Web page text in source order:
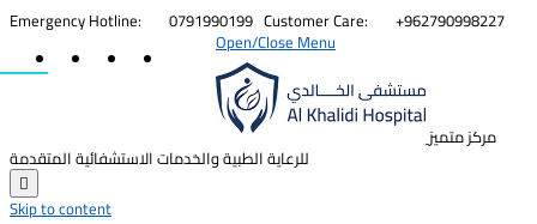
Emergency Hotline: 0791990199 Customer Care: +962790998227
Open/Close Menu
مركز متميز
للرعاية الطبية والخدمات الاستشفائية المتقدمة

Skip to content